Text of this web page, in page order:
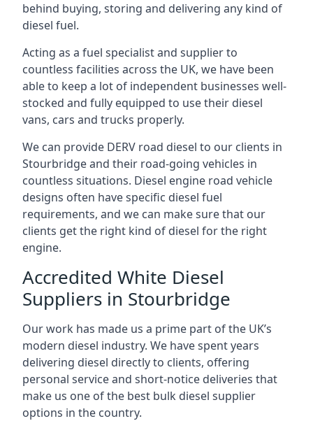
behind buying, storing and delivering any kind of
diesel fuel.
Acting as a fuel specialist and supplier to
countless facilities across the UK, we have been
able to keep a lot of independent businesses well-
stocked and fully equipped to use their diesel
vans, cars and trucks properly.
We can provide DERV road diesel to our clients in
Stourbridge and their road-going vehicles in
countless situations. Diesel engine road vehicle
designs often have specific diesel fuel
requirements, and we can make sure that our
clients get the right kind of diesel for the right
engine.
Accredited White Diesel
Suppliers in Stourbridge
Our work has made us a prime part of the UK’s
modern diesel industry. We have spent years
delivering diesel directly to clients, offering
personal service and short-notice deliveries that
make us one of the best bulk diesel supplier
options in the country.